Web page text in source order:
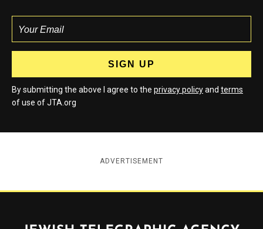
By submitting the above I agree to the privacy policyand terms
of use of JTA.org
ADVERTISEMENT
Jewish Telegraphic Agency